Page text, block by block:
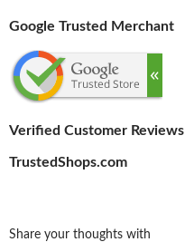
Google Trusted Merchant
Verified Customer Reviews
TrustedShops.com
Share your thoughts with